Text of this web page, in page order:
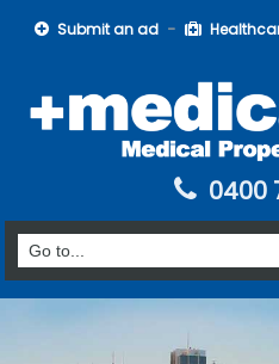
Submit an ad
0400